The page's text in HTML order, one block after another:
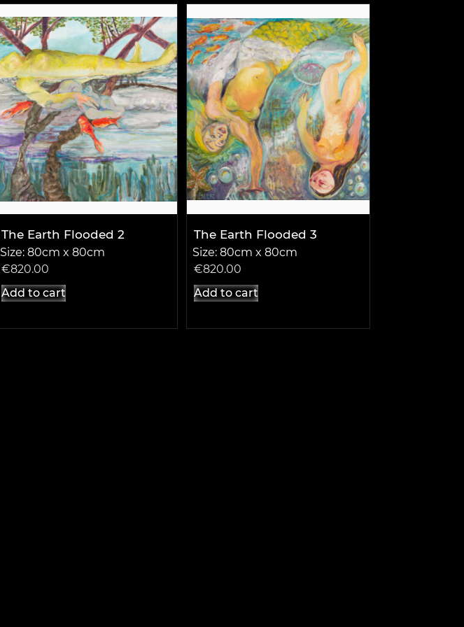
The Earth Flooded 2
Size: 80cm x 80cm
€820.00
Add to cart
The Earth Flooded 3
Size: 80cm x 80cm
€820.00
Add to cart